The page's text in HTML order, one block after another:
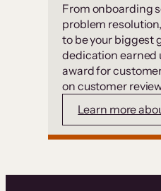
From onboarding
problem
to be your biggest
dedication earned
award for
on customer
Learn more